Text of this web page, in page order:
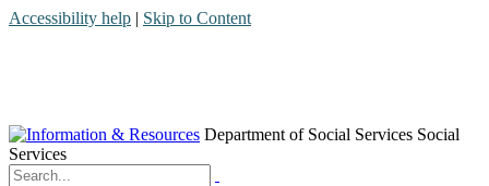
Accessibility help | Skip to Content
Department of Social Services Social
Services
Menu
Contact
Search